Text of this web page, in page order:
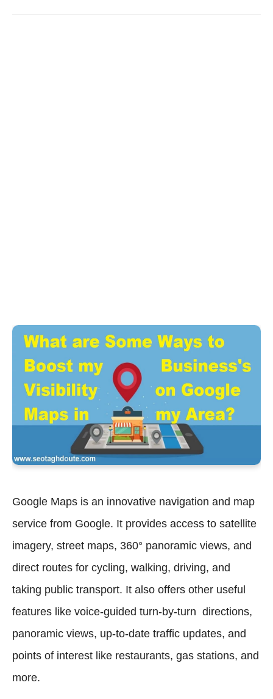
Google Maps is an innovative navigation and map
service from Google. It provides access to satellite
imagery, street maps, 360° panoramic views, and
direct routes for cycling, walking, driving, and
taking public transport. It also offers other useful
features like voice-guided turn-by-turn directions,
panoramic views, up-to-date traffic updates, and
points of interest like restaurants, gas stations, and
more.